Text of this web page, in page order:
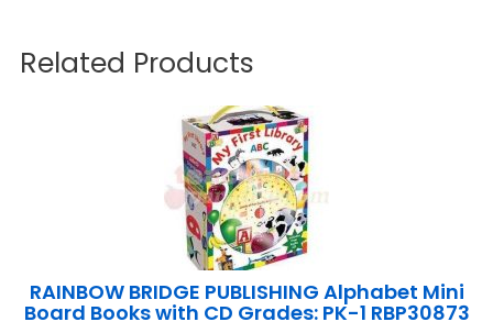
Related Products
RAINBOW BRIDGE PUBLISHING Alphabet Mini
Board Books with CD Grades: PK-1 RBP30873